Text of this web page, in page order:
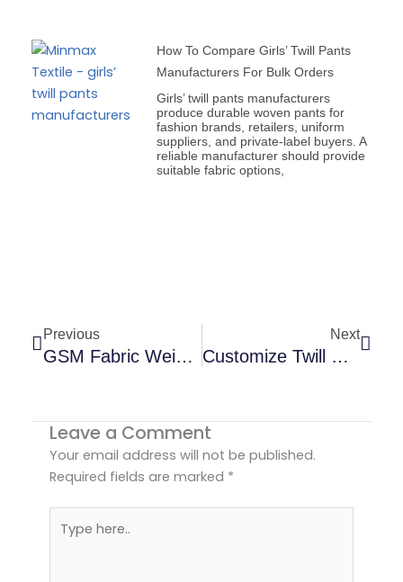
How To Compare Girls’ Twill Pants
Manufacturers For Bulk Orders
Girls’ twill pants manufacturers
produce durable woven pants for
fashion brands, retailers, uniform
suppliers, and private-label buyers. A
reliable manufacturer should provide
suitable fabric options,
Previous
GSM Fabric Weight Guide For Better Garments | USA
Next
Customize Twill Pants And Benefits Of Customization
Leave a Comment
Your email address will not be published.
Required fields are marked *
here..